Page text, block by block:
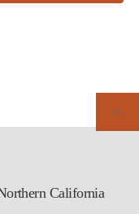
California